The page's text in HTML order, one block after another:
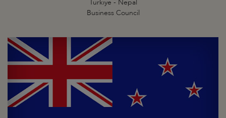
Türkiye - Nepal
Business Council